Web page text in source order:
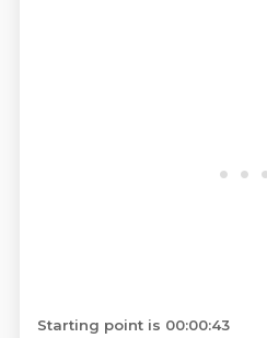
Starting point is 00:00:43